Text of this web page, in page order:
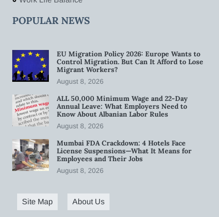
POPULAR NEWS
EU Migration Policy 2026: Europe Wants to
Control Migration. But Can It Afford to Lose
Migrant Workers?
August 8, 2026
ALL 50,000 Minimum Wage and 22-Day
Annual Leave: What Employers Need to
Know About Albanian Labor Rules
August 8, 2026
Mumbai FDA Crackdown: 4 Hotels Face
License Suspensions—What It Means for
Employees and Their Jobs
August 8, 2026
Site Map About Us